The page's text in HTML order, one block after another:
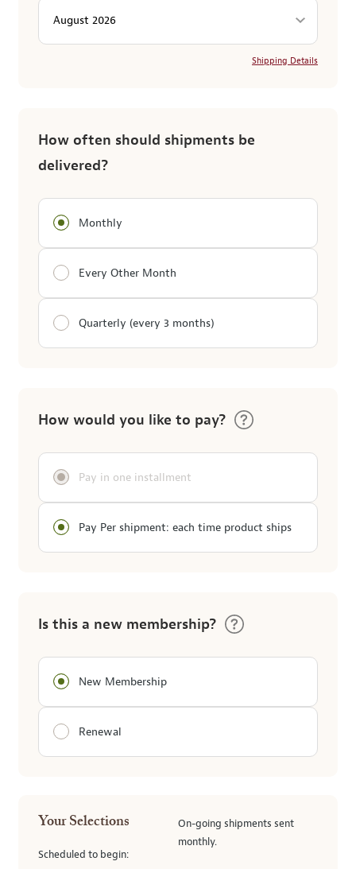
Shipping Details
How often should shipments be
delivered?
Monthly
Every Other Month
Quarterly (every 3 months)
How would you like to pay?
Pay in one installment
Pay Per shipment: each time product ships
Is this a new membership?
New Membership
Renewal
Your Selections
Scheduled to begin:
On-going shipments sent
monthly.